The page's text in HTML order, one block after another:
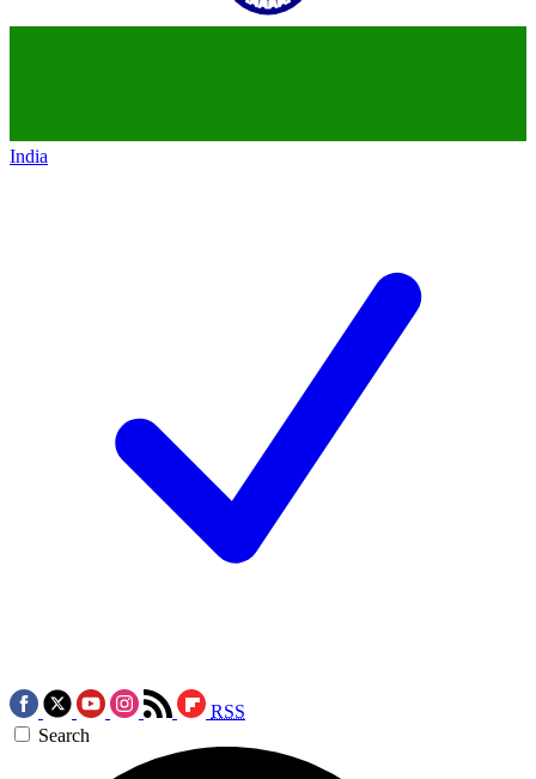
India
RSS
Search